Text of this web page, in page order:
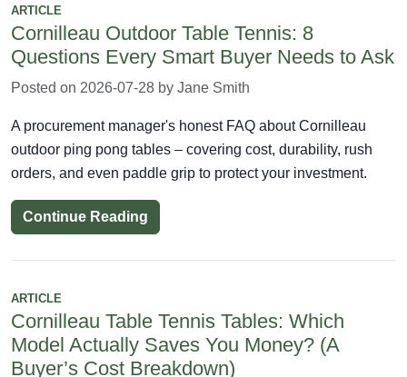
ARTICLE
Cornilleau Outdoor Table Tennis: 8
Questions Every Smart Buyer Needs to Ask
Posted on 2026-07-28 by Jane Smith
A procurement manager's honest FAQ about Cornilleau
outdoor ping pong tables – covering cost, durability, rush
orders, and even paddle grip to protect your investment.
Continue Reading
ARTICLE
Cornilleau Table Tennis Tables: Which
Model Actually Saves You Money? (A
Buyer’s Cost Breakdown)